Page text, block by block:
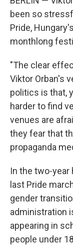
been so
Pride,
monthlong
"The clear
Viktor Orban's
politics is that,
harder to find
venues are
they fear that
propaganda
In the two-year
last Pride
gender
administration
appearing in
people under